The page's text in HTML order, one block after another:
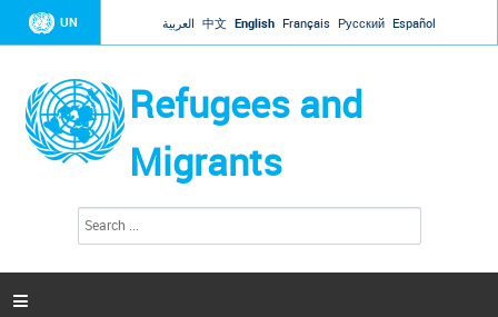
Jump to navigation
UN العربية 中文 English Français Русский Español
Refugees and
Migrants
a
